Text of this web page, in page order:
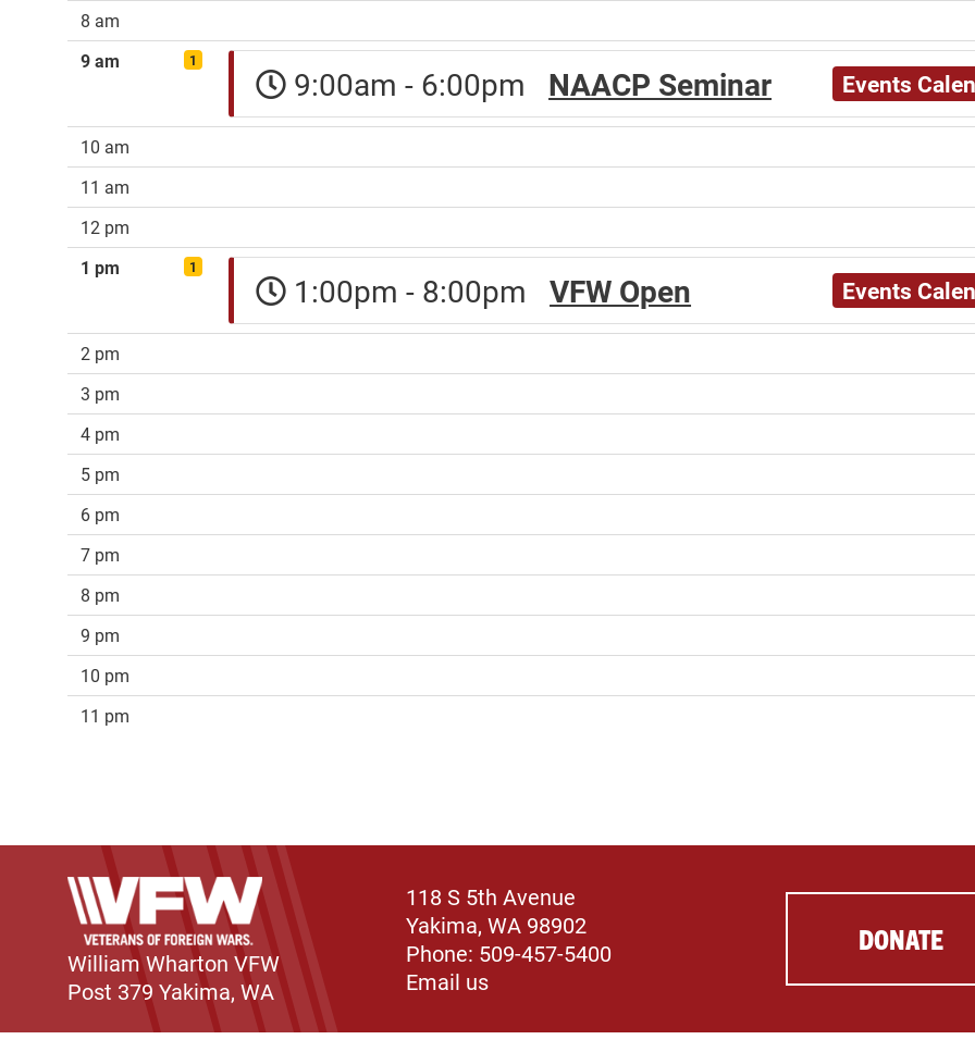
8 am
9 am
1
9:00am - 6:00pm NAACP Seminar Events
10 am
11 am
12 pm
1 pm
1
1:00pm - 8:00pmVFW Open Events
2 pm
3 pm
4 pm
5 pm
6 pm
7 pm
8 pm
9 pm
10 pm
11 pm
William Wharton VFW
Post 379 Yakima, WA
118 S 5th Avenue
Yakima, WA 98902
Phone: 509-457-5400
Email us
DONATE